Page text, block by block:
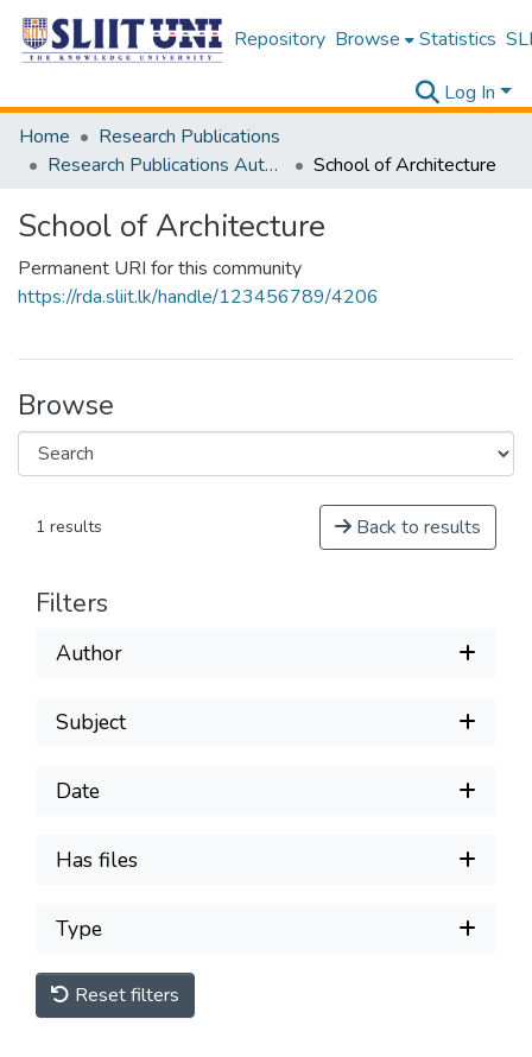
Repository Browse Statistics
Log In
Home
Research Publications
Research Publications Authored by SLIIT Staff
School of Architecture
School of Architecture
Permanent URI for this community
https://rda.sliit.lk/handle/123456789/4206
Browse
1 results Back to results
Filters
Author
Subject
Date
Has files
Type
Reset filters